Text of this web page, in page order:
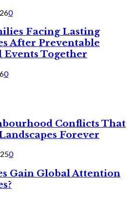
0
Facing Lasting
After Preventable
Events Together
0
Conflicts That
Forever
0
Gain Global Attention